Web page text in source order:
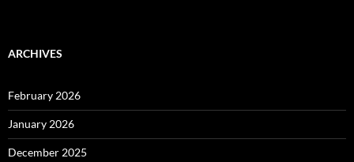
ARCHIVES
February 2026
January 2026
December 2025